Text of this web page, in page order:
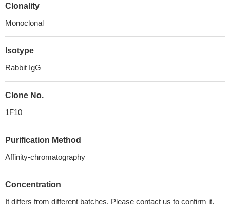
Clonality
Monoclonal
Isotype
Rabbit IgG
Clone No.
1F10
Purification Method
Affinity-chromatography
Concentration
It differs from different batches. Please contact us to confirm it.